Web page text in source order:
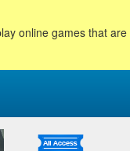
online games that